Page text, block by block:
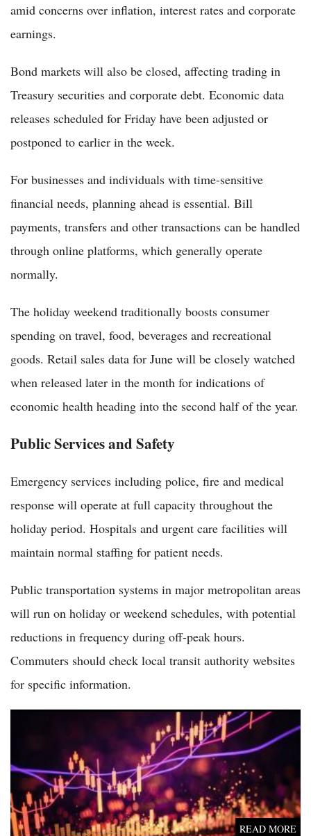
amid concerns over inflation, interest rates and corporate
earnings.
Bond markets will also be closed, affecting trading in
Treasury securities and corporate debt. Economic data
releases scheduled for Friday have been adjusted or
postponed to earlier in the week.
For businesses and individuals with time-sensitive
financial needs, planning ahead is essential. Bill
payments, transfers and other transactions can be handled
through online platforms, which generally operate
normally.
The holiday weekend traditionally boosts consumer
spending on travel, food, beverages and recreational
goods. Retail sales data for June will be closely watched
when released later in the month for indications of
economic health heading into the second half of the year.
Public Services and Safety
Emergency services including police, fire and medical
response will operate at full capacity throughout the
holiday period. Hospitals and urgent care facilities will
maintain normal staffing for patient needs.
Public transportation systems in major metropolitan areas
will run on holiday or weekend schedules, with potential
reductions in frequency during off-peak hours.
Commuters should check local transit authority websites
for specific information.
READ MORE
Dow Hits a New All-Time High on Thursday After Shockingly
Weak June Jobs Report Eases Fed Rate Hike Fears